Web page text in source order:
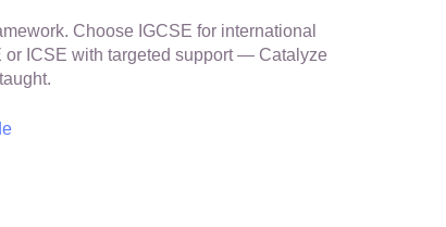
Choose IGCSE for international
ICSE with targeted support — Catalyze